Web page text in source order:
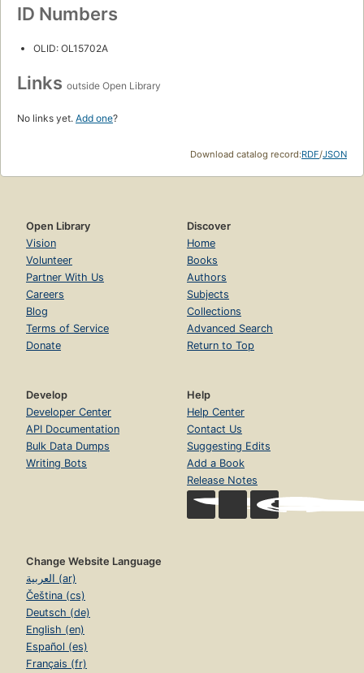
ID Numbers
OLID: OL15702A
Links outside Open Library
No links yet. Add one?
Download catalog record:RDF/JSON
Open Library
Vision
Volunteer
Partner With Us
Careers
Blog
Terms of Service
Donate
Discover
Home
Books
Authors
Subjects
Collections
Advanced Search
Return to Top
Develop
Developer Center
API Documentation
Bulk Data Dumps
Writing Bots
Help
Help Center
Contact Us
Suggesting Edits
Add a Book
Release Notes
Change Website Language
العربية (ar)
Čeština (cs)
Deutsch (de)
English (en)
Español (es)
Français (fr)